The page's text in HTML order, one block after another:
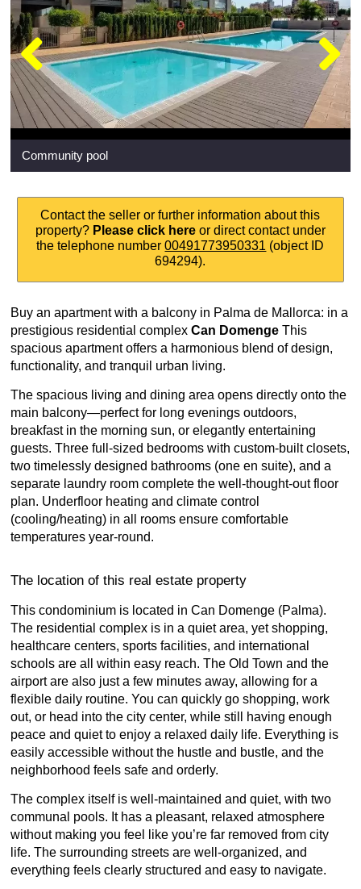
Community pool
Contact the seller or further information about this
property? Please click hereor direct contact under
the telephone number00491773950331 (object ID
694294).
Buy an apartment with a balcony in Palma de Mallorca: in a
prestigious residential complex Can Domenge This
spacious apartment offers a harmonious blend of design,
functionality, and tranquil urban living.
The spacious living and dining area opens directly onto the
main balcony—perfect for long evenings outdoors,
breakfast in the morning sun, or elegantly entertaining
guests. Three full-sized bedrooms with custom-built closets,
two timelessly designed bathrooms (one en suite), and a
separate laundry room complete the well-thought-out floor
plan. Underfloor heating and climate control
(cooling/heating) in all rooms ensure comfortable
temperatures year-round.
The location of this real estate property
This condominium is located in Can Domenge (Palma).
The residential complex is in a quiet area, yet shopping,
healthcare centers, sports facilities, and international
schools are all within easy reach. The Old Town and the
airport are also just a few minutes away, allowing for a
flexible daily routine. You can quickly go shopping, work
out, or head into the city center, while still having enough
peace and quiet to enjoy a relaxed daily life. Everything is
easily accessible without the hustle and bustle, and the
neighborhood feels safe and orderly.
The complex itself is well-maintained and quiet, with two
communal pools. It has a pleasant, relaxed atmosphere
without making you feel like you’re far removed from city
life. The surrounding streets are well-organized, and
everything feels clearly structured and easy to navigate.